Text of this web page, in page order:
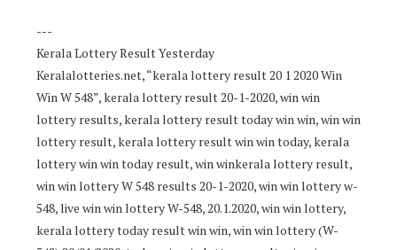
---
Kerala Lottery Result Yesterday
Keralalotteries.net, “kerala lottery result 20 1 2020 Win
Win W 548”, kerala lottery result 20-1-2020, win win
lottery results, kerala lottery result today win win, win win
lottery result, kerala lottery result win win today, kerala
lottery win win today result, win winkerala lottery result,
win win lottery W 548 results 20-1-2020, win win lottery w-
548, live win win lottery W-548, 20.1.2020, win win lottery,
kerala lottery today result win win, win win lottery (W-